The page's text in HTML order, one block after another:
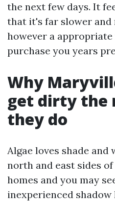
the next few days. It
that it's far slower and
however a
purchase you years
Why
get dirty the
they do
Algae loves shade and
north and east sides
homes and you may
inexperienced